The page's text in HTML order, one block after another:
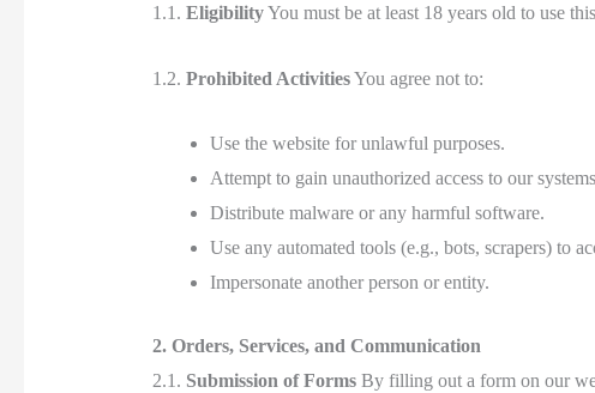
1.1. EligibilityYou must be at least 18 years old to use
1.2. Prohibited ActivitiesYou agree not to:
Use the website for unlawful purposes.
Attempt to gain unauthorized access to our
Distribute malware or any harmful software.
Use any automated tools (e.g., bots, scrapers) to
Impersonate another person or entity.
2. Orders, Services, and Communication
2.1. Submission of FormsBy filling out a form on our